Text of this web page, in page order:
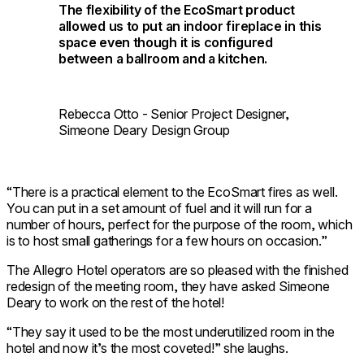
The flexibility of the EcoSmart product
allowed us to put an indoor fireplace in this
space even though it is configured
between a ballroom and a kitchen.
Rebecca Otto - Senior Project Designer,
Simeone Deary Design Group
“There is a practical element to the EcoSmart fires as well.
You can put in a set amount of fuel and it will run for a
number of hours, perfect for the purpose of the room, which
is to host small gatherings for a few hours on occasion.”
The Allegro Hotel operators are so pleased with the finished
redesign of the meeting room, they have asked Simeone
Deary to work on the rest of the hotel!
“They say it used to be the most underutilized room in the
hotel and now it’s the most coveted!” she laughs.